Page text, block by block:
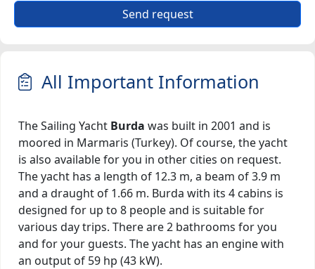
Send request
All Important Information
The Sailing Yacht Burda was built in 2001 and is
moored in Marmaris (Turkey). Of course, the yacht
is also available for you in other cities on request.
The yacht has a length of 12.3 m, a beam of 3.9 m
and a draught of 1.66 m. Burda with its 4 cabins is
designed for up to 8 people and is suitable for
various day trips. There are 2 bathrooms for you
and for your guests. The yacht has an engine with
an output of 59 hp (43 kW).